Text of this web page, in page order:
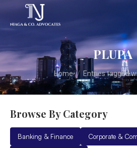
PLUPA
You are here:
Home Entries tagged
Browse By Category
Banking & Finance Corporate &